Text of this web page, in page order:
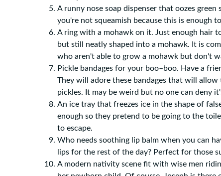
A runny nose soap dispenser that oozes
you're not squeamish because this is enough
A ring with a mohawk on it. Just enough hair
but still neatly shaped into a mohawk. It is
who aren't able to grow a mohawk but don't
Pickle bandages for your boo–boo. Have a
They will adore these bandages that will
pickles. It may be weird but no one can deny
An ice tray that freezes ice in the shape of
enough so they pretend to be going to the
to escape.
Who needs soothing lip balm when you can
lips for the rest of the day? Perfect for those
A modern nativity scene fit with wise men